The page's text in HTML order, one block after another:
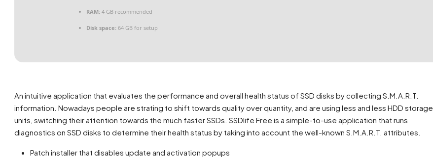
RAM: 4 GB recommended
Disk space: 64 GB for setup
An intuitive application that evaluates the performance and overall health status of SSD disks by collecting S.M.A.R.T.
information. Nowadays people are strating to shift towards quality over quantity, and are using less and less HDD storage
units, switching their attention towards the much faster SSDs. SSDlife Free is a simple-to-use application that runs
diagnostics on SSD disks to determine their health status by taking into account the well-known S.M.A.R.T. attributes.
Patch installer that disables update and activation popups